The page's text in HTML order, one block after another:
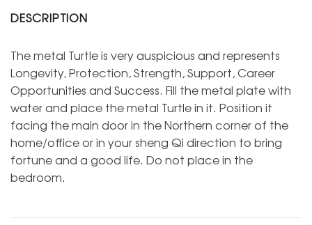
DESCRIPTION
The metal Turtle is very auspicious and represents
Longevity, Protection, Strength, Support, Career
Opportunities and Success. Fill the metal plate with
water and place the metal Turtle in it. Position it
facing the main door in the Northern corner of the
home/office or in your sheng Qi direction to bring
fortune and a good life. Do not place in the
bedroom.